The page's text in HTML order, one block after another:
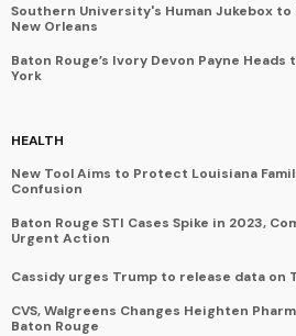
Southern University's Human Jukebox to
New Orleans
Baton Rouge’s Ivory Devon Payne Heads
York
HEALTH
New Tool Aims to Protect Louisiana
Confusion
Baton Rouge STI Cases Spike in 2023,
Urgent Action
Cassidy urges Trump to release data on
CVS, Walgreens Changes Heighten
Baton Rouge